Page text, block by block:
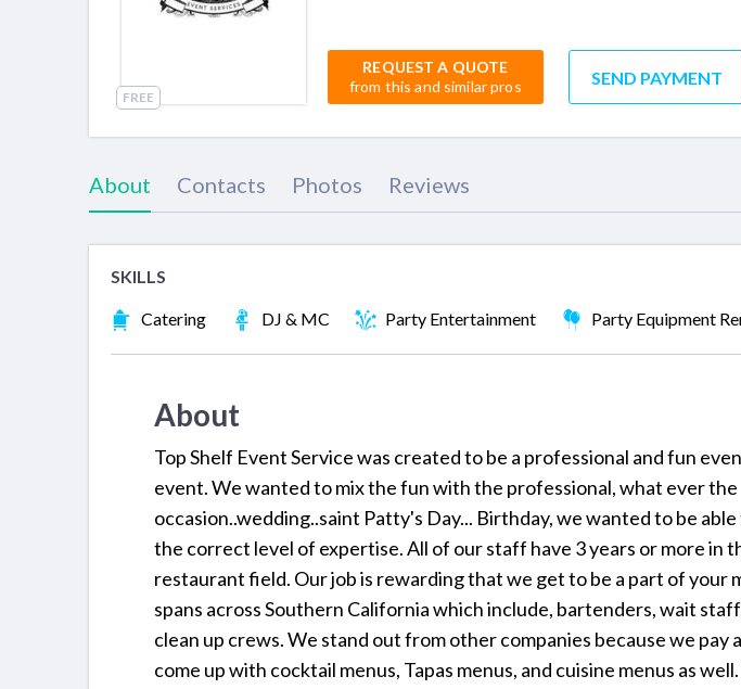
FREE
REQUEST A QUOTE
from this and similar pros
SEND PAYMENT
About Contacts Photos Reviews
SKILLS
Catering DJ & MC Party Entertainment Party Equipment
About
Top Shelf Event Service was created to be a professional and fun
event. We wanted to mix the fun with the professional, what ever the
occasion..wedding..saint Patty's Day... Birthday, we wanted to be
the correct level of expertise. All of our staff have 3 years or more in
restaurant field. Our job is rewarding that we get to be a part of your
spans across Southern California which include, bartenders, wait
clean up crews. We stand out from other companies because we
come up with cocktail menus, Tapas menus, and cuisine menus as